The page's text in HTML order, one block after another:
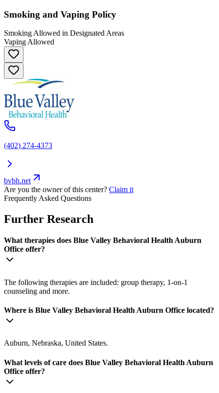
Smoking and Vaping Policy
Smoking Allowed in Designated Areas
Vaping Allowed
(402) 274-4373
bvbh.net
Are you the owner of this center? Claim it
Frequently Asked Questions
Further Research
What therapies does Blue Valley Behavioral Health Auburn
Office offer?
The following therapies are included: group therapy, 1-on-1
counseling and more.
Where is Blue Valley Behavioral Health Auburn Office located?
Auburn, Nebraska, United States.
What levels of care does Blue Valley Behavioral Health Auburn
Office offer?